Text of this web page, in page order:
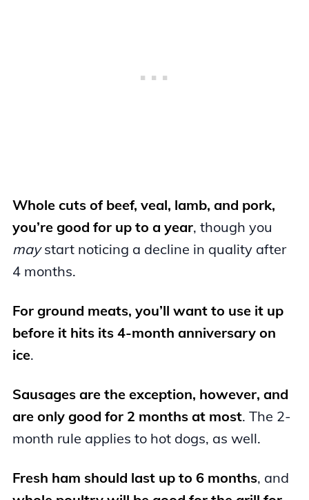
Whole cuts of beef, veal, lamb, and pork,
you’re good for up to a year, though you
maystart noticing a decline in quality after
4 months.
For ground meats, you’ll want to use it up
before it hits its 4-month anniversary on
ice.
Sausages are the exception, however, and
are only good for 2 months at most. The 2-
month rule applies to hot dogs, as well.
Fresh ham should last up to 6 months, and